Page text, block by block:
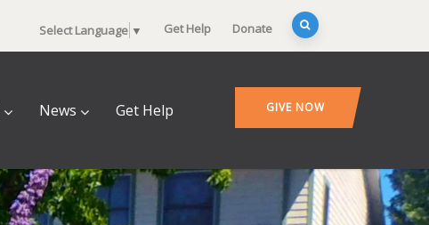
Select Language ▼ Get Help Donate
News Get Help GIVE NOW